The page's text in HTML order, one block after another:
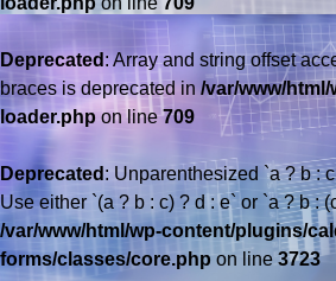
Deprecated: Array and string offset
braces is deprecated in /var/www/
loader.php on line709
Deprecated : Unparenthesized `a ? b :
Use either `(a ? b : c) ? d : e` or `a ? b :
/var/www/html/wp-content/plugins/
forms/classes/core.phpon line 3723